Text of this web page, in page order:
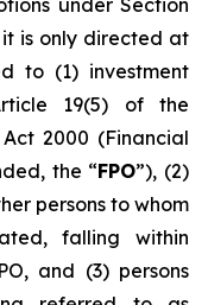
under Section
it is only directed at
to (1) investment
19(5) of the
2000 (Financial
the “FPO”), (2)
persons to whom
falling within
and (3) persons